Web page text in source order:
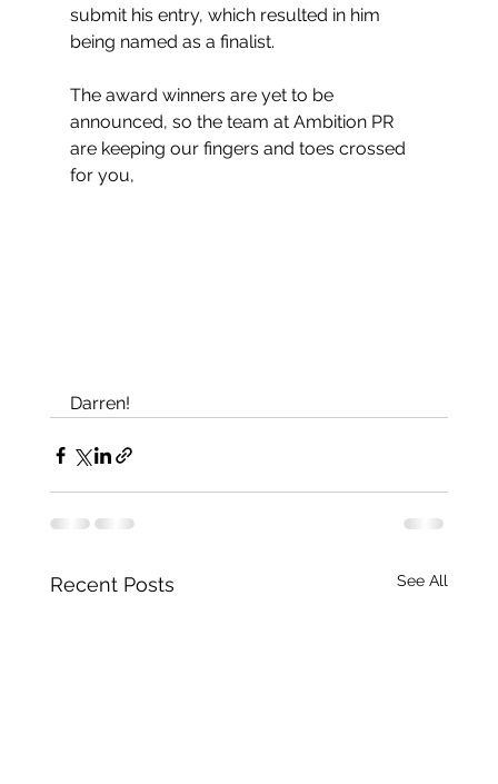
submit his entry, which resulted in him
being named as a finalist.
The award winners are yet to be
announced, so the team at Ambition PR
are keeping our fingers and toes crossed
for you,
Darren!
Recent Posts See All